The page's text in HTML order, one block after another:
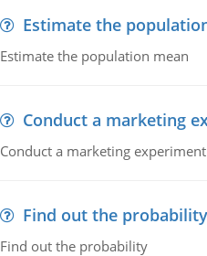
Estimate the
Estimate the population mean
Conduct a marketing
Conduct a marketing
Find out the probability
Find out the probability